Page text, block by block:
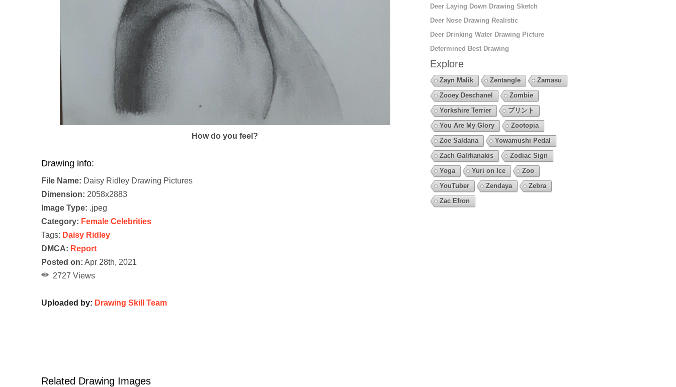
How do you feel?
Drawing info:
File Name: Daisy Ridley Drawing Pictures
Dimension: 2058x2883
Image Type: .jpeg
Category: Female Celebrities
Tags: Daisy Ridley
DMCA: Report
Posted on: Apr 28th, 2021
2727 Views
Uploaded by: Drawing Skill Team
Related Drawing Images
Deer Laying Down Drawing Sketch
Deer Nose Drawing Realistic
Deer Drinking Water Drawing Picture
Determined Best Drawing
Explore
Zayn Malik Zentangle
Zamasu
Zooey Deschanel
Zombie
Yorkshire Terrier
プリント
You Are My Glory
Zootopia
Zoe Saldana
Yowamushi Pedal
Zach Galifianakis
Zodiac Sign
Yoga
Yuri on Ice
Zoo
YouTuber
Zendaya
Zebra
Zac Efron